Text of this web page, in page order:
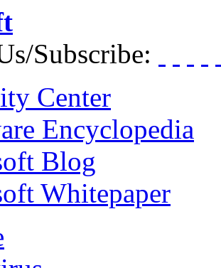
Subscribe:
Center
Encyclopedia
Blog
Whitepaper